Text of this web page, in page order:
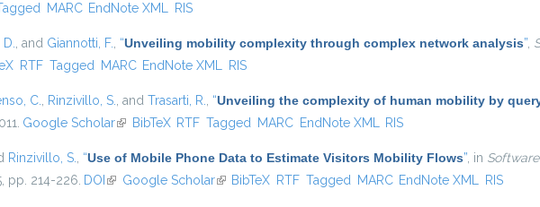
MARC EndNote XML RIS
, and Giannotti, F. “Unveiling mobility complexity through complex network analysis”
RTF Tagged MARC EndNote XML RIS
C. Rinzivillo, S. , and Trasarti, R. “Unveiling the complexity of human mobility by
Google Scholar(link is external)
BibTeX RTF Tagged MARC EndNote XML RIS
Rinzivillo, S. “Use of Mobile Phone Data to Estimate Visitors Mobility Flows” , in
pp. 214-226. DOI (link is external)
Google Scholar(link is external)
BibTeX RTF Tagged MARC EndNote XML RIS